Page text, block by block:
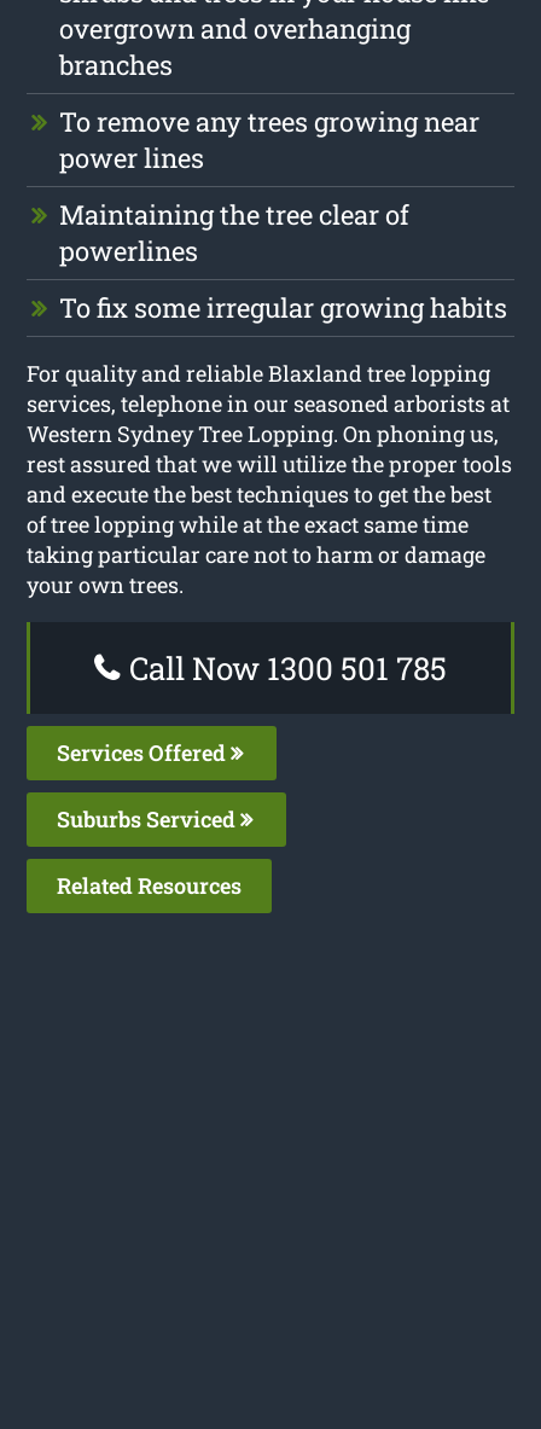
overgrown and overhanging
branches
To remove any trees growing near
power lines
Maintaining the tree clear of
powerlines
To fix some irregular growing habits
For quality and reliable Blaxland tree lopping
services, telephone in our seasoned arborists at
Western Sydney Tree Lopping. On phoning us,
rest assured that we will utilize the proper tools
and execute the best techniques to get the best
of tree lopping while at the exact same time
taking particular care not to harm or damage
your own trees.
Call Now 1300 501 785
Services Offered
Suburbs Serviced
Related Resources